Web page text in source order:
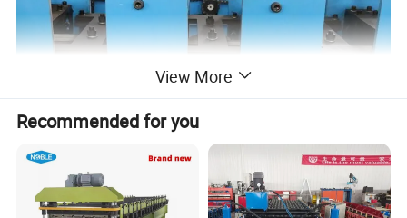
View More
Recommended for you